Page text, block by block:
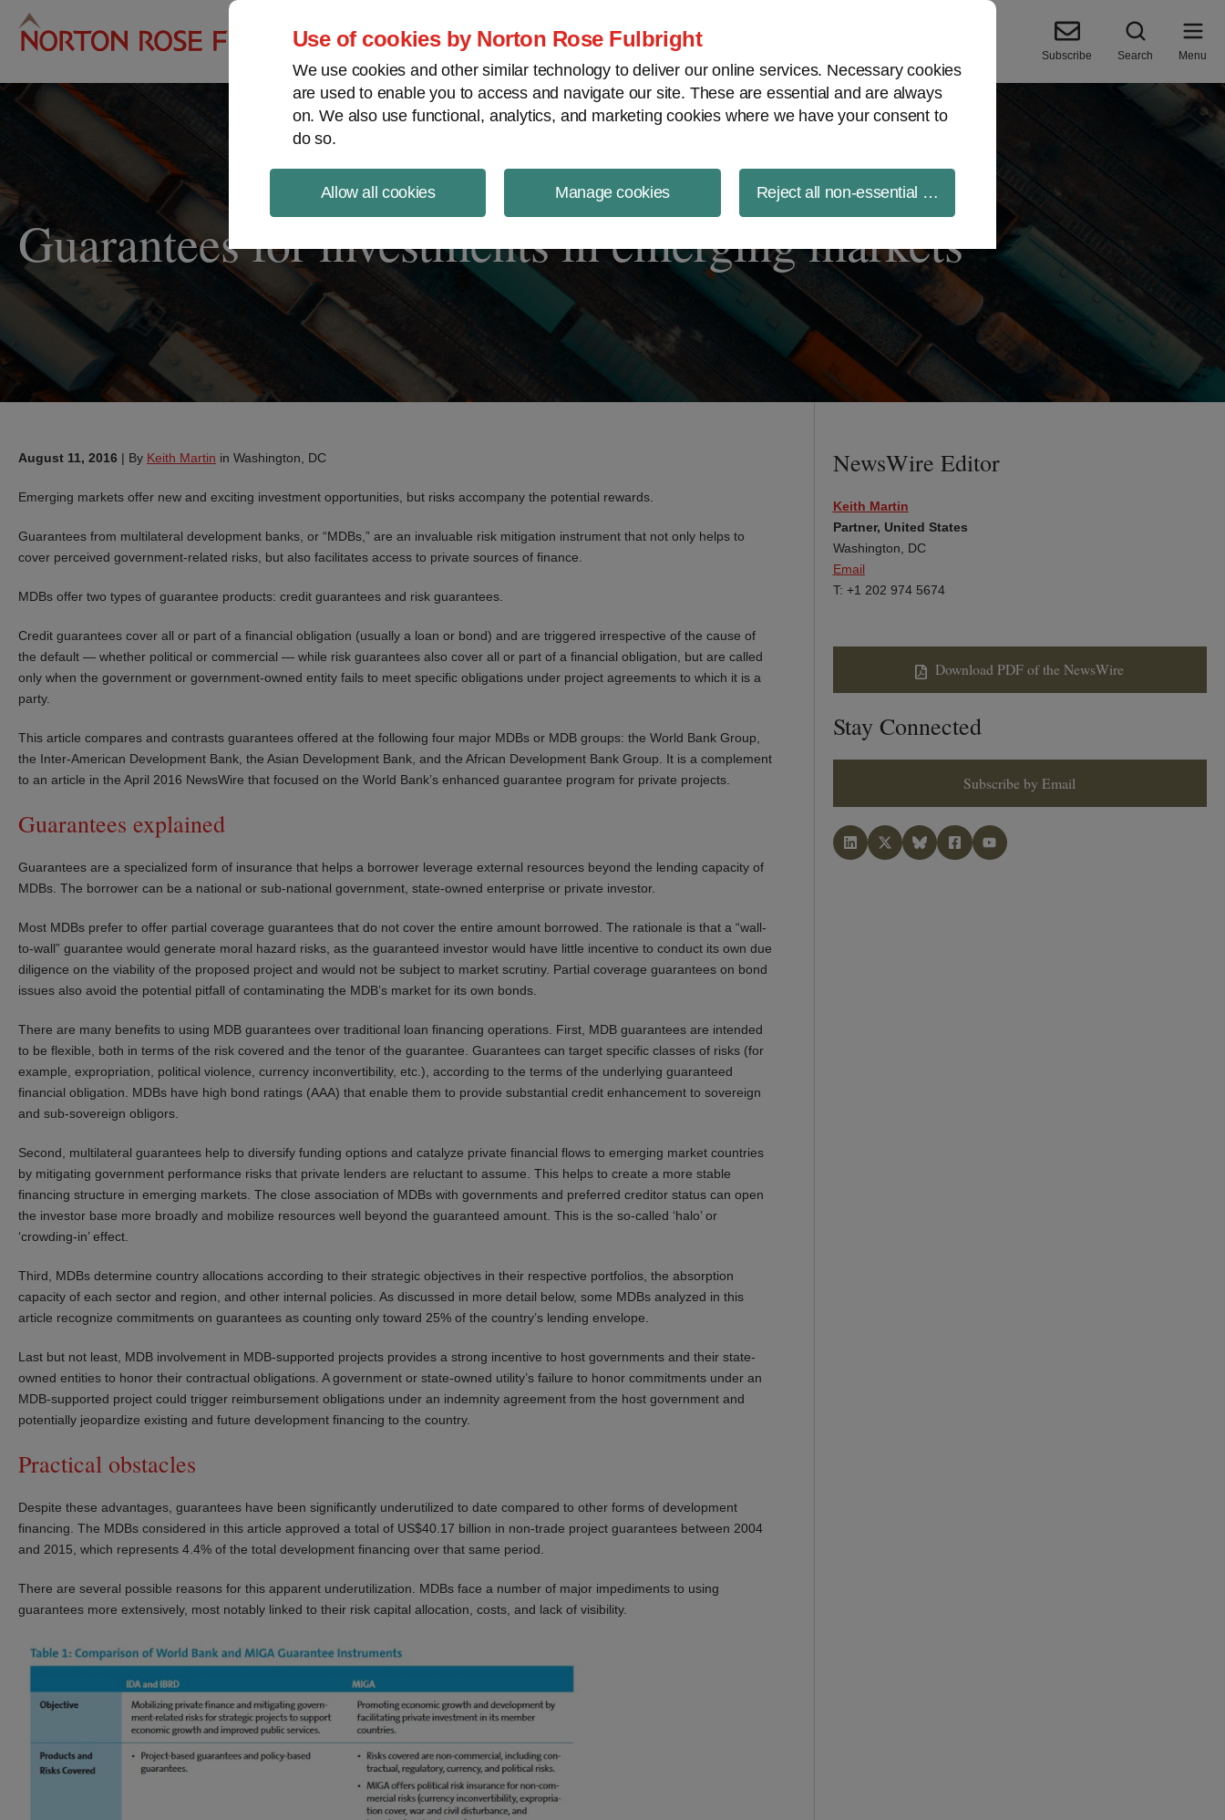
Use of cookies by Norton Rose Fulbright
We use cookies and other similar technology to deliver our online services. Necessary cookies
are used to enable you to access and navigate our site. These are essential and are always
on. We also use functional, analytics, and marketing cookies where we have your consent to
do so.
Allow all cookies Manage cookies Reject all non-essential cookies
Project Finance NewsWire
Subscribe Search Menu
Guarantees for investments in emerging markets
August 11, 2016 | By Keith Martin in Washington, DC
Emerging markets offer new and exciting investment opportunities, but risks accompany the potential rewards.
Guarantees from multilateral development banks, or “MDBs,” are an invaluable risk mitigation instrument that not only helps to
cover perceived government-related risks, but also facilitates access to private sources of finance.
MDBs offer two types of guarantee products: credit guarantees and risk guarantees.
Credit guarantees cover all or part of a financial obligation (usually a loan or bond) and are triggered irrespective of the cause of
the default — whether political or commercial — while risk guarantees also cover all or part of a financial obligation, but are called
only when the government or government-owned entity fails to meet specific obligations under project agreements to which it is a
party.
This article compares and contrasts guarantees offered at the following four major MDBs or MDB groups: the World Bank Group,
the Inter-American Development Bank, the Asian Development Bank, and the African Development Bank Group. It is a complement
to an article in the April 2016 NewsWire that focused on the World Bank’s enhanced guarantee program for private projects.
Guarantees explained
Guarantees are a specialized form of insurance that helps a borrower leverage external resources beyond the lending capacity of
MDBs. The borrower can be a national or sub-national government, state-owned enterprise or private investor.
Most MDBs prefer to offer partial coverage guarantees that do not cover the entire amount borrowed. The rationale is that a “wall-
to-wall” guarantee would generate moral hazard risks, as the guaranteed investor would have little incentive to conduct its own due
diligence on the viability of the proposed project and would not be subject to market scrutiny. Partial coverage guarantees on bond
issues also avoid the potential pitfall of contaminating the MDB’s market for its own bonds.
There are many benefits to using MDB guarantees over traditional loan financing operations. First, MDB guarantees are intended
to be flexible, both in terms of the risk covered and the tenor of the guarantee. Guarantees can target specific classes of risks (for
example, expropriation, political violence, currency inconvertibility, etc.), according to the terms of the underlying guaranteed
financial obligation. MDBs have high bond ratings (AAA) that enable them to provide substantial credit enhancement to sovereign
and sub-sovereign obligors.
Second, multilateral guarantees help to diversify funding options and catalyze private financial flows to emerging market countries
by mitigating government performance risks that private lenders are reluctant to assume. This helps to create a more stable
financing structure in emerging markets. The close association of MDBs with governments and preferred creditor status can open
the investor base more broadly and mobilize resources well beyond the guaranteed amount. This is the so-called ‘halo’ or
‘crowding-in’ effect.
Third, MDBs determine country allocations according to their strategic objectives in their respective portfolios, the absorption
capacity of each sector and region, and other internal policies. As discussed in more detail below, some MDBs analyzed in this
article recognize commitments on guarantees as counting only toward 25% of the country’s lending envelope.
Last but not least, MDB involvement in MDB-supported projects provides a strong incentive to host governments and their state-
owned entities to honor their contractual obligations. A government or state-owned utility’s failure to honor commitments under an
MDB-supported project could trigger reimbursement obligations under an indemnity agreement from the host government and
potentially jeopardize existing and future development financing to the country.
Practical obstacles
Despite these advantages, guarantees have been significantly underutilized to date compared to other forms of development
financing. The MDBs considered in this article approved a total of US$40.17 billion in non-trade project guarantees between 2004
and 2015, which represents 4.4% of the total development financing over that same period.
There are several possible reasons for this apparent underutilization. MDBs face a number of major impediments to using
guarantees more extensively, most notably linked to their risk capital allocation, costs, and lack of visibility.
NewsWire Editor
Keith Martin
Partner, United States
Washington, DC
Email
T: +1 202 974 5674
Download PDF of the NewsWire
Stay Connected
Subscribe by Email